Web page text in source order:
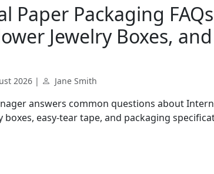
Paper Packaging
Jewelry Boxes,
2026 | Jane Smith
answers common questions about
easy-tear tape, and packaging